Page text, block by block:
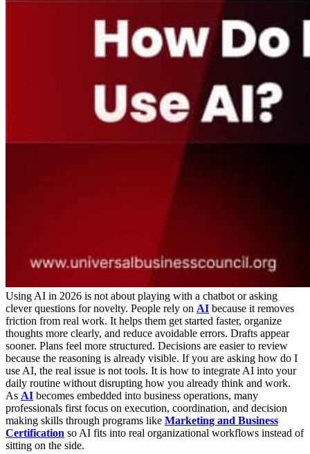
Using AI in 2026 is not about playing with a chatbot or asking
clever questions for novelty. People rely on AI because it removes
friction from real work. It helps them get started faster, organize
thoughts more clearly, and reduce avoidable errors. Drafts appear
sooner. Plans feel more structured. Decisions are easier to review
because the reasoning is already visible. If you are asking how do I
use AI, the real issue is not tools. It is how to integrate AI into your
daily routine without disrupting how you already think and work.
As AI becomes embedded into business operations, many
professionals first focus on execution, coordination, and decision
making skills through programs like Marketing and Business
Certification so AI fits into real organizational workflows instead of
sitting on the side.